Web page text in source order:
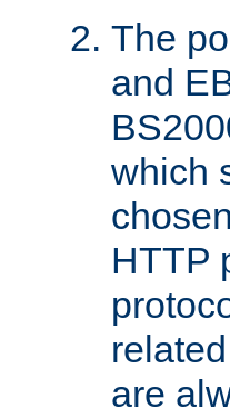
The
and
which
HTTP
are